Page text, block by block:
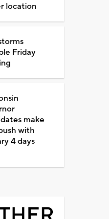
location
Friday
make
with
4 days